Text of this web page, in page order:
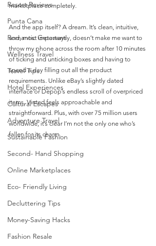
Resort Reviews
Punta Cana
Romantic Getaways
Wellness Travel
Travel Tips
Hotel Experiences
Cultural Escapes
Adventure Travel
Sustainable Fashion
Second- Hand Shopping
Online Marketplaces
Eco- Friendly Living
Decluttering Tips
Money-Saving Hacks
Fashion Resale
marketplace completely.
And the app itself? A dream. It’s clean, intuitive,
and, most importantly, doesn’t make me want to
throw my phone across the room after 10 minutes
of ticking and unticking boxes and having to
spend a day filling out all the product
requirements. Unlike eBay’s slightly dated
interface or Depop’s endless scroll of overpriced
items, Vinted feels approachable and
straightforward. Plus, with over 75 million users
worldwide, it’s clear I’m not the only one who’s
fallen for its charm.